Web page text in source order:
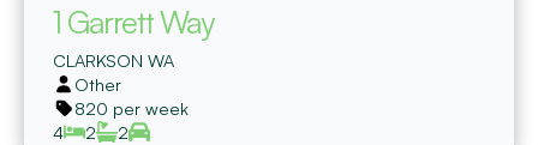
1 Garrett Way
CLARKSON WA
Other
820 per week
4
2 2